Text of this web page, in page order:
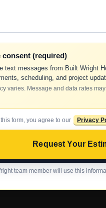
consent (required)
text messages from Built Wright
scheduling, and project
varies. Message and data rates
form, you agree to our Privacy
Request Your
team member will use this